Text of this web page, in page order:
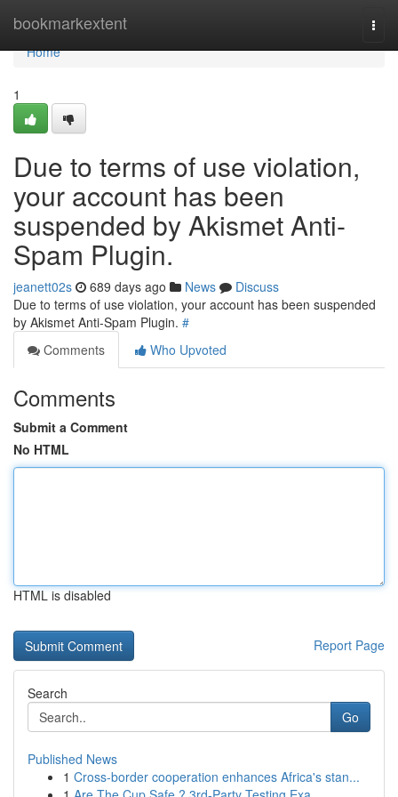
bookmarkextent
Home
Home
1
Due to terms of use violation,
your account has been
suspended by Akismet Anti-
Spam Plugin.
jeanett02s 689 days ago News
Discuss
Due to terms of use violation, your account has been suspended
by Akismet Anti-Spam Plugin. #
Comments
Who Upvoted
Comments
Submit a Comment
No HTML
HTML is disabled
Report Page
Search
Go
Published News
1 Cross-border cooperation enhances Africa's stan...